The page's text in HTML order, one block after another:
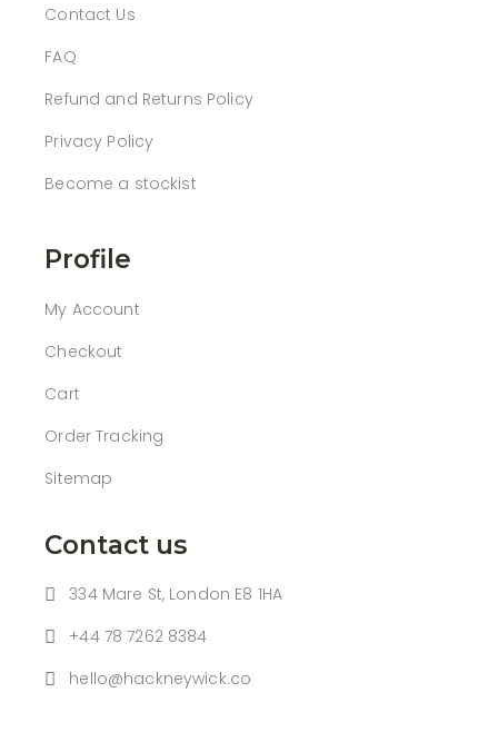
Contact Us
FAQ
Refund and Returns Policy
Privacy Policy
Become a stockist
Profile
My Account
Checkout
Cart
Order Tracking
Sitemap
Contact us
334 Mare St, London E8 1HA
+44 78 7262 8384
hello@hackneywick.co